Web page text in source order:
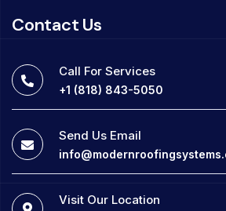
Contact Us
Call For Services
+1 (818) 843-5050
Send Us Email
Visit Our Location